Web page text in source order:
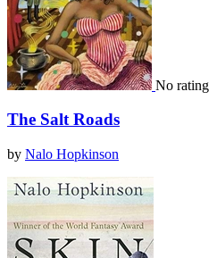
No rating
The Salt Roads
by Nalo Hopkinson